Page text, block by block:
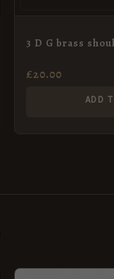
3 D G brass
£20.00
ADD